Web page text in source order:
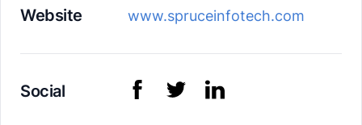
Website www.spruceinfotech.com
Social